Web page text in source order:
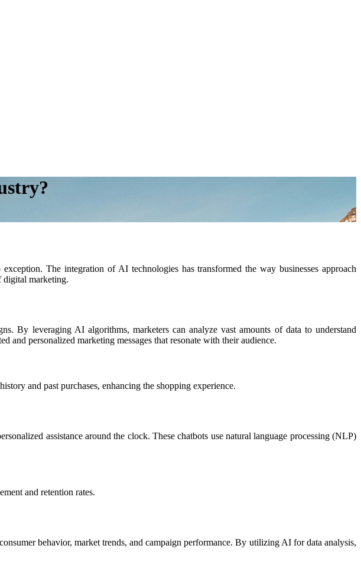
The integration of AI technologies has transformed the way businesses approach
digital marketing.
By leveraging AI algorithms, marketers can analyze vast amounts of data to understand
and personalized marketing messages that resonate with their audience.
and past purchases, enhancing the shopping experience.
assistance around the clock. These chatbots use natural language processing (NLP)
and retention rates.
behavior, market trends, and campaign performance. By utilizing AI for data analysis,